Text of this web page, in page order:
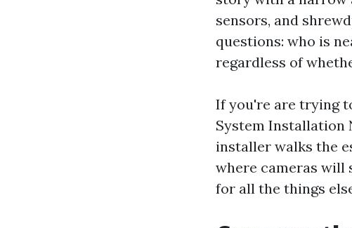
sensors, and
questions: who is
regardless of
If you're are trying
System Installation
installer walks the
where cameras will
for all the things